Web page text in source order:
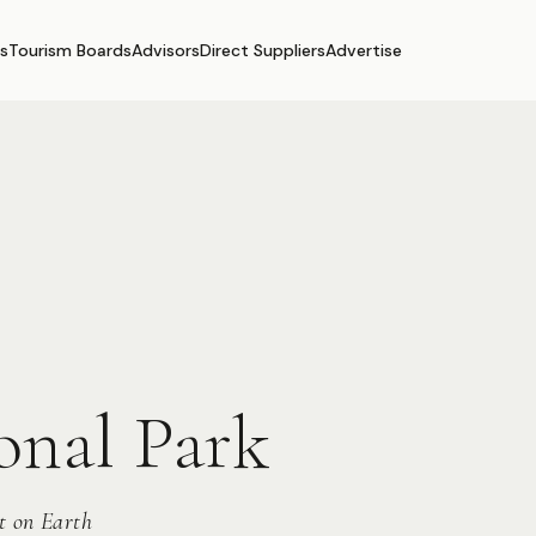
Tourism BoardsAdvisorsDirect SuppliersAdvertise
Park
on Earth